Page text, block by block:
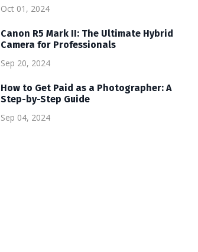
Oct 01, 2024
Canon R5 Mark II: The Ultimate Hybrid
Camera for Professionals
Sep 20, 2024
How to Get Paid as a Photographer: A
Step-by-Step Guide
Sep 04, 2024